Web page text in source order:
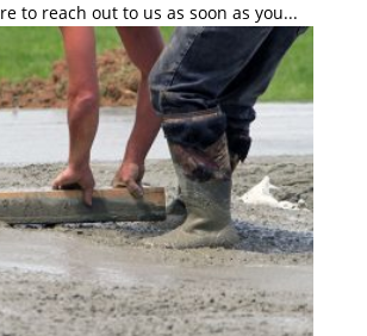
to reach out to us as soon as you...